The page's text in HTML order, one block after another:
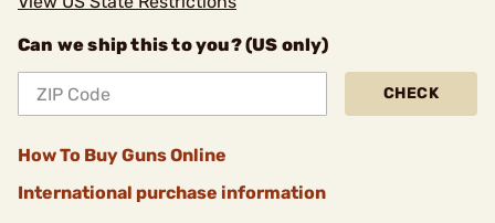
Can we ship this to you? (US only)
CHECK
How To Buy Guns Online
International purchase information